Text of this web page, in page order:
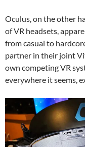
Oculus, on the other
of VR headsets,
from casual to
partner in their joint
own competing VR
everywhere it seems,